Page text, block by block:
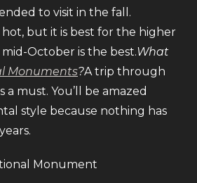
to visit in the fall.
but it is best for the higher
October is the best.What
Monuments?A trip through
must. You’ll be amazed
style because nothing has
Monument